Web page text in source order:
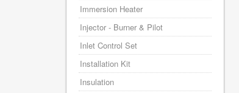
Immersion Heater
Injector - Burner & Pilot
Inlet Control Set
Installation Kit
Insulation